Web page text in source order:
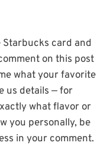
Starbucks card and
on this post
what your favorite
us details — for
what flavor or
you personally, be
in your comment.